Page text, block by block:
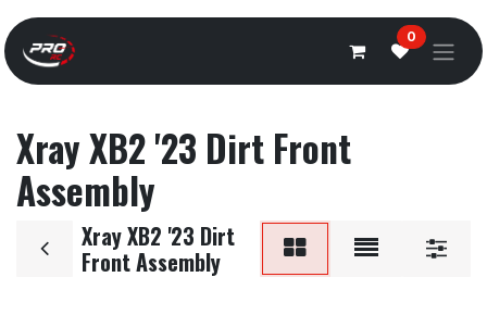
Overslaan naar inhoud
0
Xray XB2 '23 Dirt Front
Assembly
Xray XB2 '23 Dirt
Front Assembly